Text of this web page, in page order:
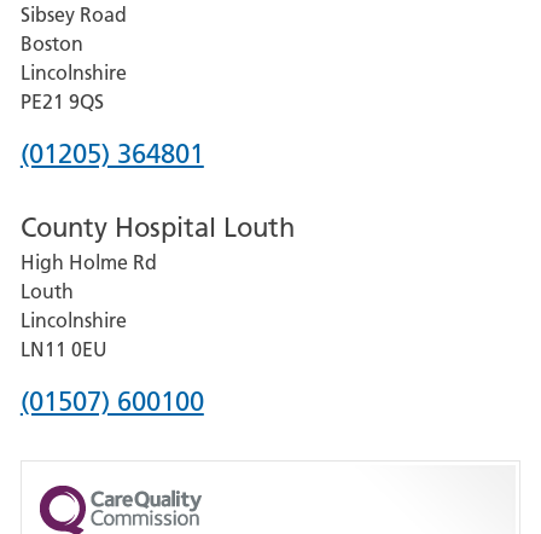
Grantham
and
District
Hospital
Sibsey Road
Boston
Lincolnshire
PE21 9QS
Phone
for
Pilgrim
Hospital,
Boston
(01205) 364801
County Hospital Louth
High Holme Rd
Louth
Lincolnshire
LN11 0EU
Phone
for
County
(01507) 600100